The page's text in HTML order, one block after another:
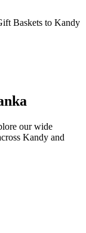
Baskets to Kandy
our wide
Kandy and